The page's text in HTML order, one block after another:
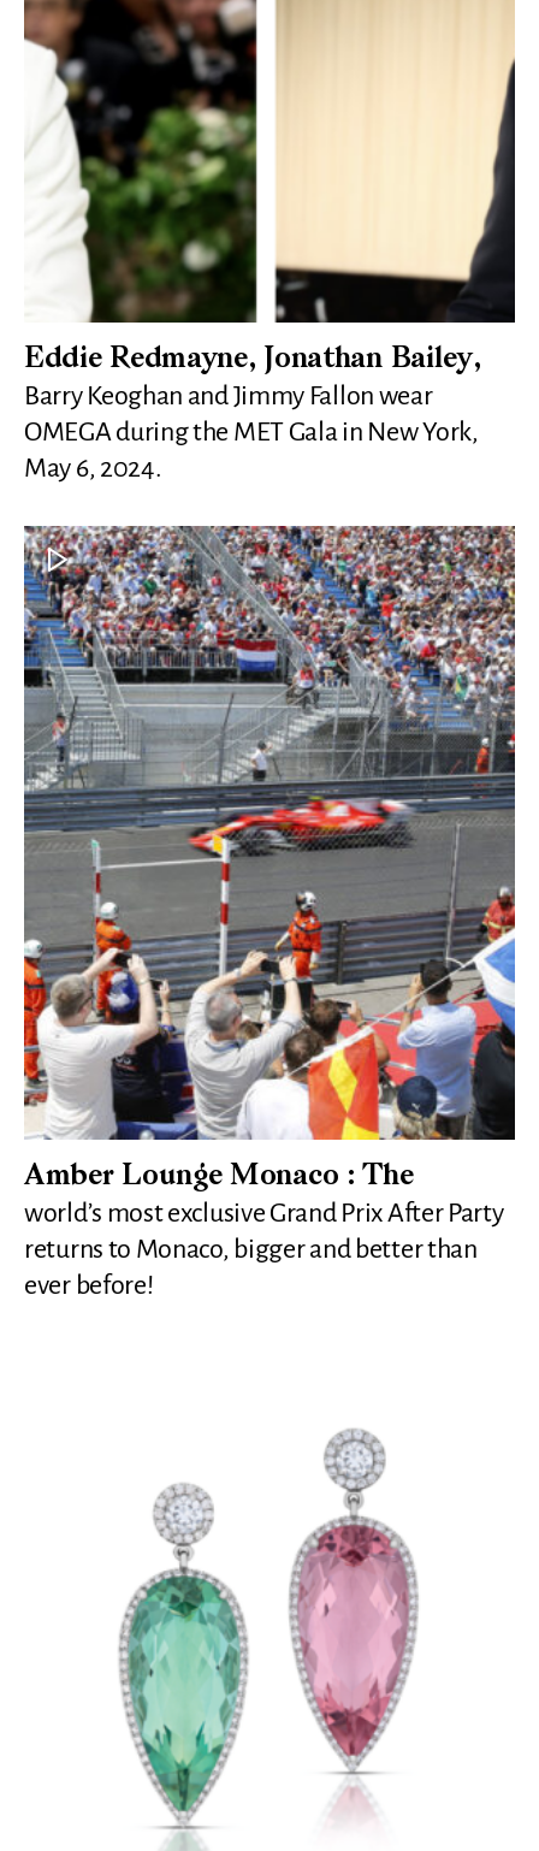
Eddie Redmayne, Jonathan Bailey,
Barry Keoghan and Jimmy Fallon wear
OMEGA during the MET Gala in New York,
May 6, 2024.
Amber Lounge Monaco : The
world’s most exclusive Grand Prix After Party
returns to Monaco, bigger and better than
ever before!